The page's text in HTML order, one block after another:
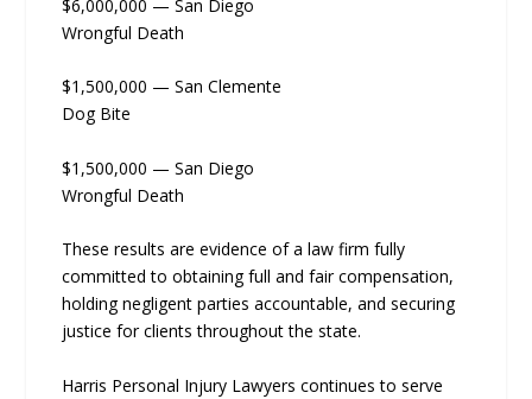
$6,000,000 — San Diego
Wrongful Death
$1,500,000 — San Clemente
Dog Bite
$1,500,000 — San Diego
Wrongful Death
These results are evidence of a law firm fully
committed to obtaining full and fair compensation,
holding negligent parties accountable, and securing
justice for clients throughout the state.
Harris Personal Injury Lawyers continues to serve